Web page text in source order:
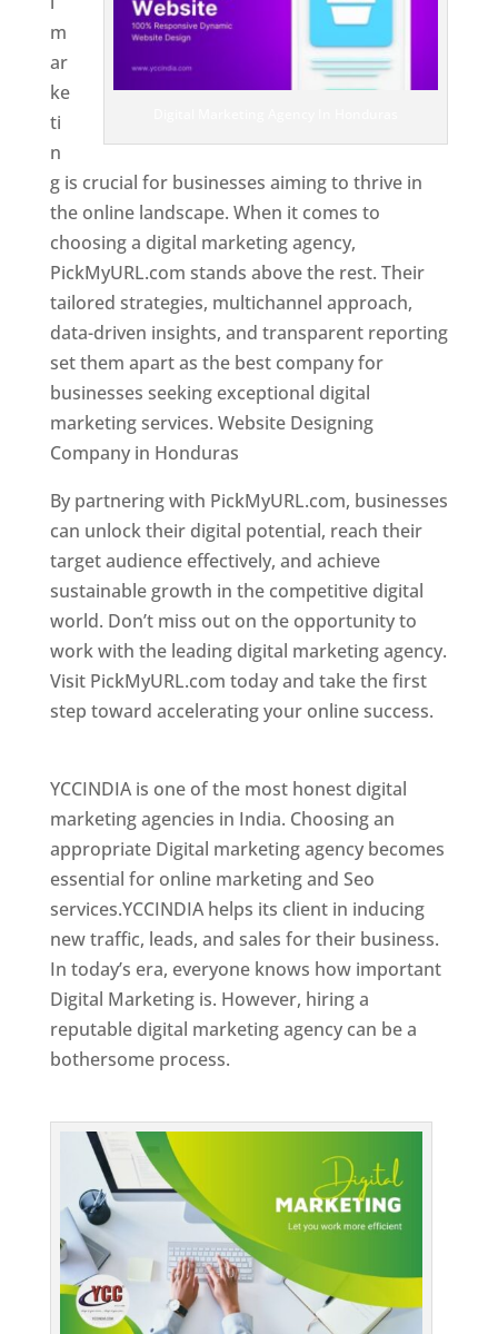
m
ar
ke
ti
n
g is crucial for businesses aiming to thrive in
the online landscape. When it comes to
choosing a digital marketing agency,
PickMyURL.com stands above the rest. Their
tailored strategies, multichannel approach,
data-driven insights, and transparent reporting
set them apart as the best company for
businesses seeking exceptional digital
marketing services. Website Designing
Company in Honduras
By partnering with PickMyURL.com, businesses
can unlock their digital potential, reach their
target audience effectively, and achieve
sustainable growth in the competitive digital
world. Don’t miss out on the opportunity to
work with the leading digital marketing agency.
Visit PickMyURL.com today and take the first
step toward accelerating your online success.
YCCINDIA is one of the most honest digital
marketing agencies in India. Choosing an
appropriate Digital marketing agency becomes
essential for online marketing and Seo
services.YCCINDIA helps its client in inducing
new traffic, leads, and sales for their business.
In today’s era, everyone knows how important
Digital Marketing is. However, hiring a
reputable digital marketing agency can be a
bothersome process.